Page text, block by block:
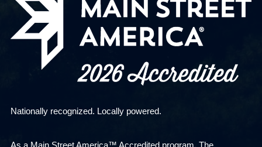
Nationally recognized. Locally powered.
As a Main Street America™ Accredited program, The